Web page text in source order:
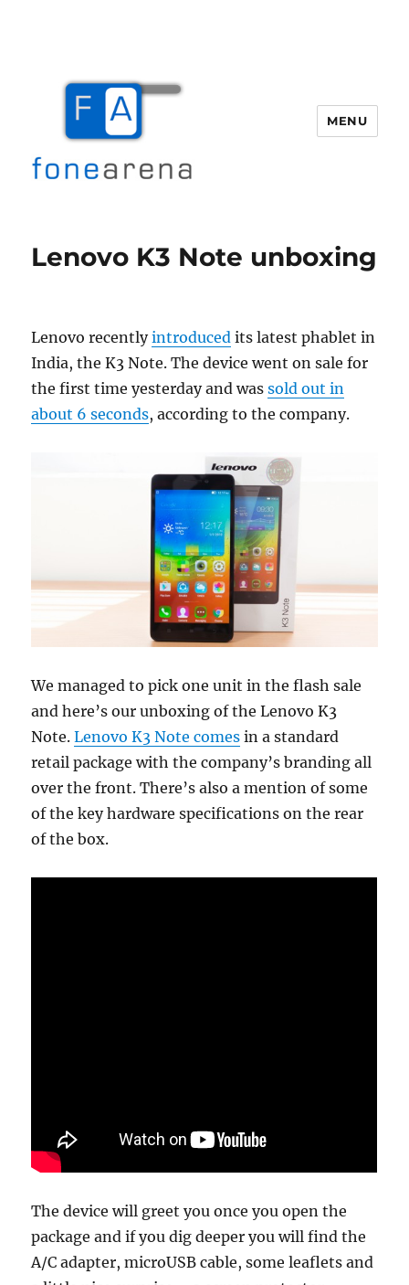
MENU
Lenovo K3 Note unboxing
Lenovo recentlyintroduced its latest phablet in
India, the K3 Note. The device went on sale for
the first time yesterday and wassold out in
about 6 seconds, according to the company.
We managed to pick one unit in the flash sale
and here’s our unboxing of the Lenovo K3
Note.Lenovo K3 Note comes in a standard
retail package with the company’s branding all
over the front. There’s also a mention of some
of the key hardware specifications on the rear
of the box.
The device will greet you once you open the
package and if you dig deeper you will find the
A/C adapter, microUSB cable, some leaflets and